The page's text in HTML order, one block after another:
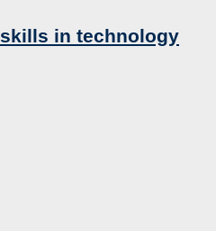
skills in technology